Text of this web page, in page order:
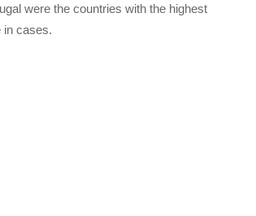
were the countries with the highest
in cases.